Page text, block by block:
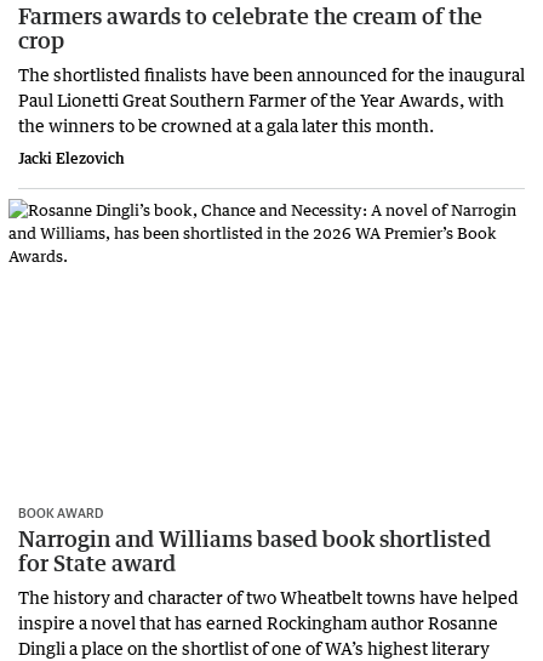
Farmers awards to celebrate the cream of the
crop
The shortlisted finalists have been announced for the inaugural
Paul Lionetti Great Southern Farmer of the Year Awards, with
the winners to be crowned at a gala later this month.
Jacki Elezovich
BOOK AWARD
Narrogin and Williams based book shortlisted
for State award
The history and character of two Wheatbelt towns have helped
inspire a novel that has earned Rockingham author Rosanne
Dingli a place on the shortlist of one of WA’s highest literary